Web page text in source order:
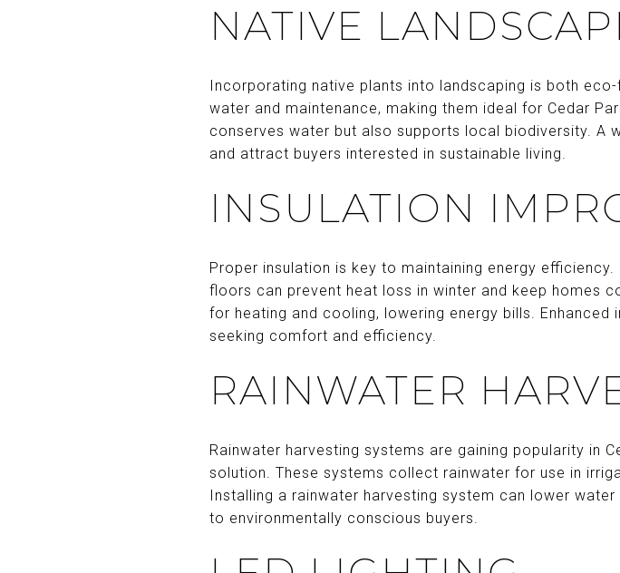
NATIVE
Incorporating native plants into landscaping is both
water and maintenance, making them ideal for Cedar
conserves water but also supports local biodiversity. A
and attract buyers interested in sustainable living.
INSULATION
Proper insulation is key to maintaining energy
floors can prevent heat loss in winter and keep homes
for heating and cooling, lowering energy bills.
seeking comfort and efficiency.
RAINWATER
Rainwater harvesting systems are gaining popularity in
solution. These systems collect rainwater for use in
Installing a rainwater harvesting system can lower
to environmentally conscious buyers.